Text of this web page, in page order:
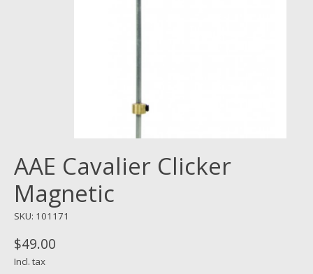
AAE Cavalier Clicker
Magnetic
SKU: 101171
$49.00
Incl. tax